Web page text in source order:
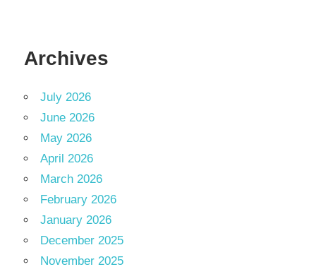
Archives
July 2026
June 2026
May 2026
April 2026
March 2026
February 2026
January 2026
December 2025
November 2025